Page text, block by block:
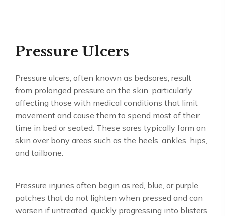
Pressure Ulcers
Pressure ulcers, often known as bedsores, result
from prolonged pressure on the skin, particularly
affecting those with medical conditions that limit
movement and cause them to spend most of their
time in bed or seated. These sores typically form on
skin over bony areas such as the heels, ankles, hips,
and tailbone.
Pressure injuries often begin as red, blue, or purple
patches that do not lighten when pressed and can
worsen if untreated, quickly progressing into blisters